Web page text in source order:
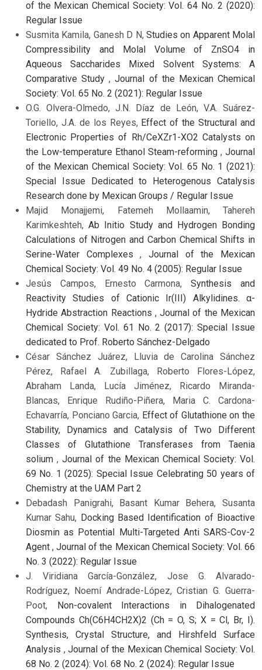
of the Mexican Chemical Society: Vol. 64 No. 2 (2020):
Regular Issue
Susmita Kamila, Ganesh D N, Studies on Apparent Molal
Compressibility and Molal Volume of ZnSO4 in
Aqueous Saccharides Mixed Solvent Systems: A
Comparative Study,Journal of the Mexican Chemical
Society: Vol. 65 No. 2 (2021): Regular Issue
O.G. Olvera-Olmedo, J.N. Díaz de León, V.A. Suárez-
Toriello, J.A. de los Reyes, Effect of the Structural and
Electronic Properties of Rh/CeXZr1-XO2 Catalysts on
the Low-temperature Ethanol Steam-reforming , Journal
of the Mexican Chemical Society: Vol. 65 No. 1 (2021):
Special Issue Dedicated to Heterogenous Catalysis
Research done by Mexican Groups / Regular Issue
Majid Monajjemi, Fatemeh Mollaamin, Tahereh
Karimkeshteh,Ab Initio Study and Hydrogen Bonding
Calculations of Nitrogen and Carbon Chemical Shifts in
Serine-Water Complexes,Journal of the Mexican
Chemical Society: Vol. 49 No. 4 (2005): Regular Issue
Jesús Campos, Ernesto Carmona,Synthesis and
Reactivity Studies of Cationic Ir(III) Alkylidines. α-
Hydride Abstraction Reactions ,Journal of the Mexican
Chemical Society: Vol. 61 No. 2 (2017): Special Issue
dedicated to Prof. Roberto Sánchez-Delgado
César Sánchez Juárez, Lluvia de Carolina Sánchez
Pérez, Rafael A. Zubillaga, Roberto Flores-López,
Abraham Landa, Lucía Jiménez, Ricardo Miranda-
Blancas, Enrique Rudiño-Piñera, Maria C. Cardona-
Echavarría, Ponciano Garcia, Effect of Glutathione on the
Stability, Dynamics and Catalysis of Two Different
Classes of Glutathione Transferases from Taenia
solium,Journal of the Mexican Chemical Society: Vol.
69 No. 1 (2025): Special Issue Celebrating 50 years of
Chemistry at the UAM Part 2
Debadash Panigrahi, Basant Kumar Behera, Susanta
Kumar Sahu, Docking Based Identification of Bioactive
Diosmin as Potential Multi-Targeted Anti SARS-Cov-2
Agent,Journal of the Mexican Chemical Society: Vol. 66
No. 3 (2022): Regular Issue
J. Viridiana García-González, Jose G. Alvarado-
Rodríguez, Noemí Andrade-López, Cristian G. Guerra-
Poot, Non-covalent Interactions in Dihalogenated
Compounds Ch(C6H4CH2X)2 (Ch = O, S; X = Cl, Br, I).
Synthesis, Crystal Structure, and Hirshfeld Surface
Analysis , Journal of the Mexican Chemical Society: Vol.
68 No. 2 (2024): Vol. 68 No. 2 (2024): Regular Issue